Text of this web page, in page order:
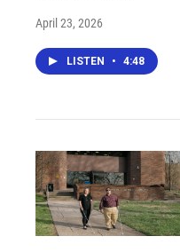
April 23, 2026
LISTEN • 4:48